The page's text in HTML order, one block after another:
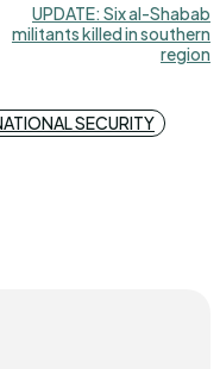
UPDATE: Six al-Shabab
militants killed in southern
region
SECURITY